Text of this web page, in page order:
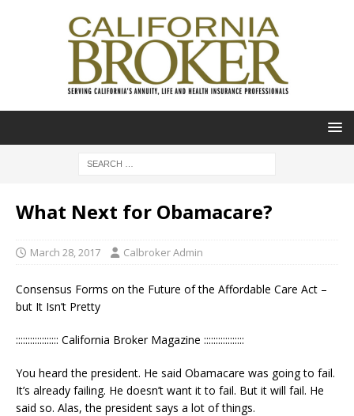
What Next for Obamacare?
March 28, 2017 Calbroker Admin
Consensus Forms on the Future of the Affordable Care Act –
but It Isn’t Pretty
:::::::::::::::::: California Broker Magazine :::::::::::::::::
You heard the president. He said Obamacare was going to fail.
It’s already failing. He doesn’t want it to fail. But it will fail. He
said so. Alas, the president says a lot of things.